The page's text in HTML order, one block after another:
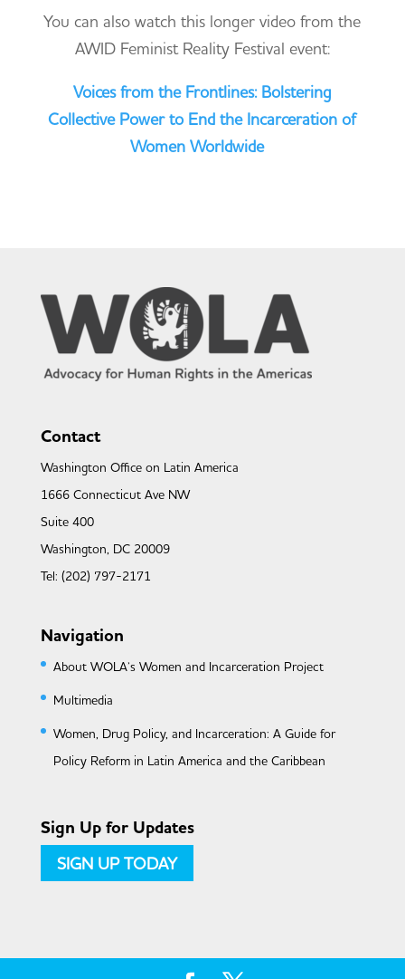
You can also watch this longer video from the
AWID Feminist Reality Festival event:
Voices from the Frontlines: Bolstering
Collective Power to End the Incarceration of
Women Worldwide
Contact
Washington Office on Latin America
1666 Connecticut Ave NW
Suite 400
Washington, DC 20009
Tel: (202) 797-2171
Navigation
About WOLA’s Women and Incarceration Project
Multimedia
Women, Drug Policy, and Incarceration: A Guide for
Policy Reform in Latin America and the Caribbean
Sign Up for Updates
SIGN UP TODAY